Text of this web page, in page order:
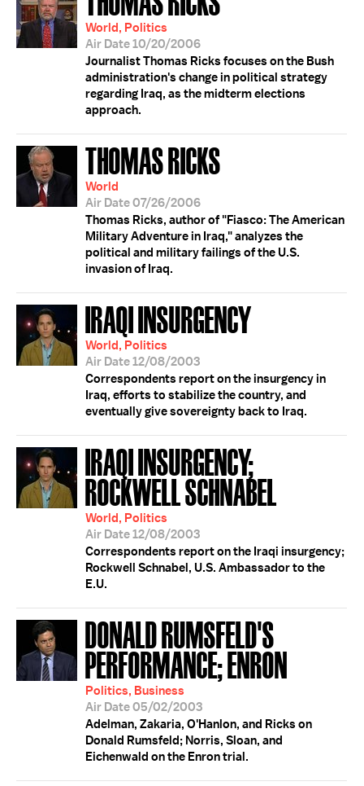
World, Politics
Air Date 10/20/2006
Journalist Thomas Ricks focuses on the Bush
administration's change in political strategy
regarding Iraq, as the midterm elections
approach.
THOMAS RICKS
World
Air Date 07/26/2006
Thomas Ricks, author of "Fiasco: The American
Military Adventure in Iraq," analyzes the
political and military failings of the U.S.
invasion of Iraq.
IRAQI INSURGENCY
World, Politics
Air Date 12/08/2003
Correspondents report on the insurgency in
Iraq, efforts to stabilize the country, and
eventually give sovereignty back to Iraq.
IRAQI INSURGENCY;
ROCKWELL SCHNABEL
World, Politics
Air Date 12/08/2003
Correspondents report on the Iraqi insurgency;
Rockwell Schnabel, U.S. Ambassador to the
E.U.
DONALD RUMSFELD'S
PERFORMANCE; ENRON
Politics, Business
Air Date 05/02/2003
Adelman, Zakaria, O'Hanlon, and Ricks on
Donald Rumsfeld; Norris, Sloan, and
Eichenwald on the Enron trial.